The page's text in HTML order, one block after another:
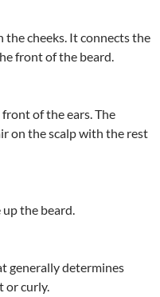
cheeks. It connects the
front of the beard.
of the ears. The
on the scalp with the rest
the beard.
generally determines
or curly.